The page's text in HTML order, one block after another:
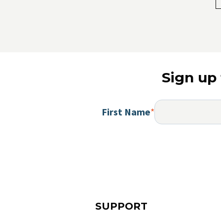
Sign
First Name*
SUPPORT